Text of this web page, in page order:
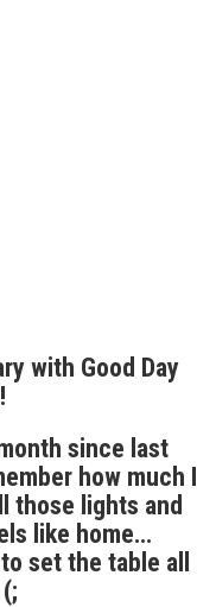
with Good Day
since last
how much I
those lights and
like home…
set the table all